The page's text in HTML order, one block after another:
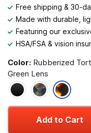
Free shipping & 30-
Made with durable,
Featuring our
HSA/FSA & vision
Color: Rubberized
Green Lens
Add to Cart